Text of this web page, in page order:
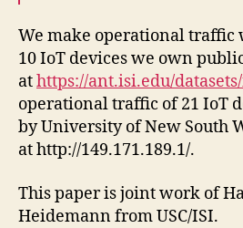
We make operational traffic
10 IoT devices we own
athttps://ant.isi.edu/
operational traffic of 21 IoT
by University of New South
at http://149.171.189.1/.
This paper is joint work of
Heidemann from USC/ISI.